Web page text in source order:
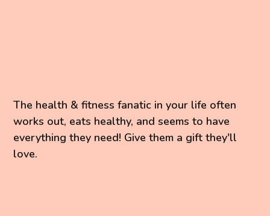
The health & fitness fanatic in your life often
works out, eats healthy, and seems to have
everything they need! Give them a gift they'll
love.